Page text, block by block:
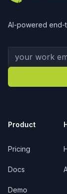
AI-powered end-
Your work email
Product
Pricing
Docs
Demo